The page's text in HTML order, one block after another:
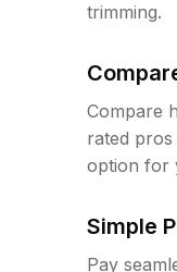
trimming.
Compare
rated
option for
Simple
Pay